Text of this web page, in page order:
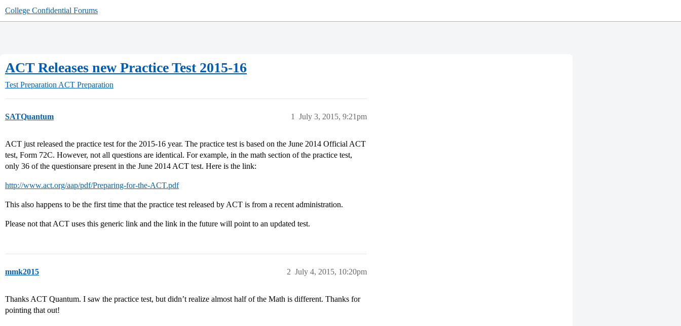
College Confidential Forums
ACT Releases new Practice Test 2015-16
Test Preparation ACT Preparation
SATQuantum July 3, 2015, 9:21pm
1
ACT just released the practice test for the 2015-16 year. The practice test is based on the June 2014 Official ACT
test, Form 72C. However, not all questions are identical. For example, in the math section of the practice test,
only 36 of the questionsare present in the June 2014 ACT test. Here is the link:
http://www.act.org/aap/pdf/Preparing-for-the-ACT.pdf
This also happens to be the first time that the practice test released by ACT is from a recent administration.
Please not that ACT uses this generic link and the link in the future will point to an updated test.
mmk2015 July 4, 2015, 10:20pm
2
Thanks ACT Quantum. I saw the practice test, but didn’t realize almost half of the Math is different. Thanks for
pointing that out!